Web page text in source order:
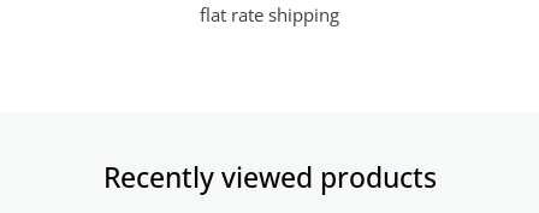
flat rate shipping
Recently viewed products​